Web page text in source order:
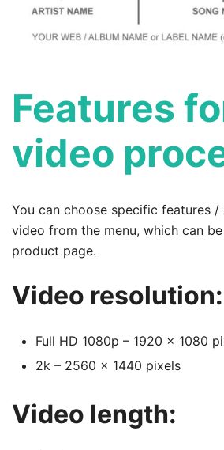
Features
video
You can choose specific features
video from the menu, which can
product page.
Video resolution:
Full HD 1080p – 1920 x 1080
2k – 2560 x 1440 pixels
Video length: